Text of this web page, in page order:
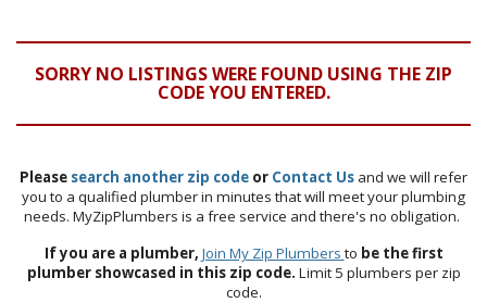
SORRY NO LISTINGS WERE FOUND USING THE ZIP
CODE YOU ENTERED.
Please search another zip code or Contact Us and we will refer
you to a qualified plumber in minutes that will meet your plumbing
needs. MyZipPlumbers is a free service and there's no obligation.
If you are a plumber, Join My Zip Plumbers to be the first
plumber showcased in this zip code. Limit 5 plumbers per zip
code.